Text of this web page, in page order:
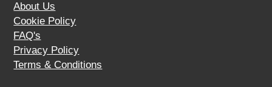
About Us
Cookie Policy
FAQ's
Privacy Policy
Terms & Conditions